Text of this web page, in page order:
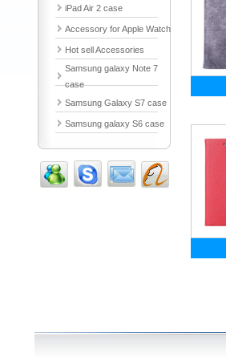
iPad Air 2 case
Accessory for Apple Watch
Hot sell Accessories
Samsung galaxy Note 7
case
Samsung Galaxy S7 case
Samsung galaxy S6 case